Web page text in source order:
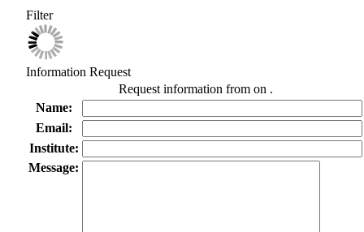
Filter
Information Request
Request information from on .
Name:
Email:
Institute:
Message: